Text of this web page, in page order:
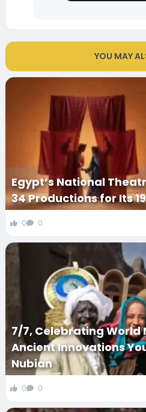
YOU MAY
Egypt’s National
34 Productions for Its
0 0
7/7, Celebrating World
Ancient Innovations
Nubian
0 0